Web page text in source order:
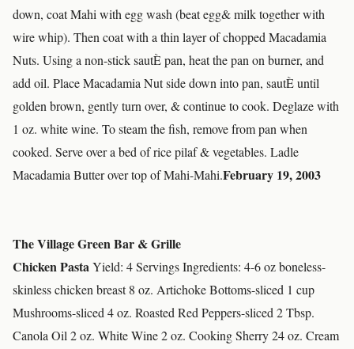
down, coat Mahi with egg wash (beat egg& milk together with
wire whip). Then coat with a thin layer of chopped Macadamia
Nuts. Using a non-stick sautÈ pan, heat the pan on burner, and
add oil. Place Macadamia Nut side down into pan, sautÈ until
golden brown, gently turn over, & continue to cook. Deglaze with
1 oz. white wine. To steam the fish, remove from pan when
cooked. Serve over a bed of rice pilaf & vegetables. Ladle
Macadamia Butter over top of Mahi-Mahi.February 19, 2003
The Village Green Bar & Grille
Chicken PastaYield: 4 Servings Ingredients: 4-6 oz boneless-
skinless chicken breast 8 oz. Artichoke Bottoms-sliced 1 cup
Mushrooms-sliced 4 oz. Roasted Red Peppers-sliced 2 Tbsp.
Canola Oil 2 oz. White Wine 2 oz. Cooking Sherry 24 oz. Cream